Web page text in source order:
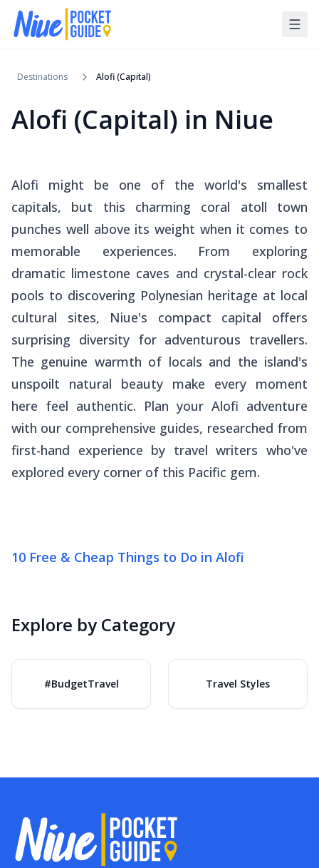
Destinations Alofi (Capital)
Alofi (Capital) in Niue
Alofi might be one of the world's smallest
capitals, but this charming coral atoll town
punches well above its weight when it comes to
memorable experiences. From exploring
dramatic limestone caves and crystal-clear rock
pools to discovering Polynesian heritage at local
cultural sites, Niue's compact capital offers
surprising diversity for adventurous travellers.
The genuine warmth of locals and the island's
unspoilt natural beauty make every moment
here feel authentic. Plan your Alofi adventure
with our comprehensive guides, researched from
first-hand experience by travel writers who've
explored every corner of this Pacific gem.
Explore by Category
#BudgetTravel Travel Styles
10 Free & Cheap Things to Do in Alofi